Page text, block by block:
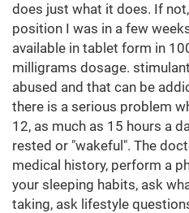
does just what it does. If
position I was in a few
available in tablet form in
milligrams dosage.
abused and that can be
there is a serious problem
12, as much as 15 hours a
rested or "wakeful". The
medical history, perform a
your sleeping habits, ask
taking, ask lifestyle